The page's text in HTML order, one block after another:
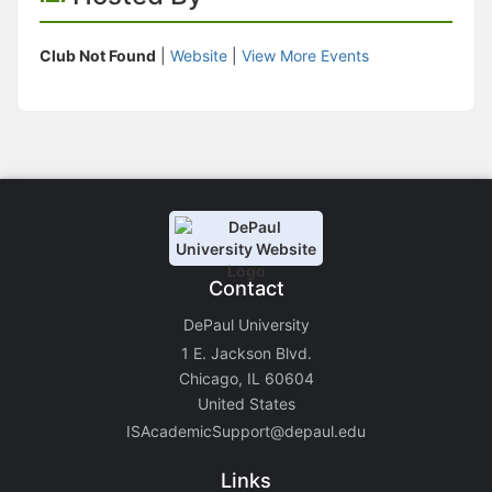
Club Not Found Website View More Events
Contact
DePaul University
1 E. Jackson Blvd.
Chicago, IL 60604
United States
ISAcademicSupport@depaul.edu
Links